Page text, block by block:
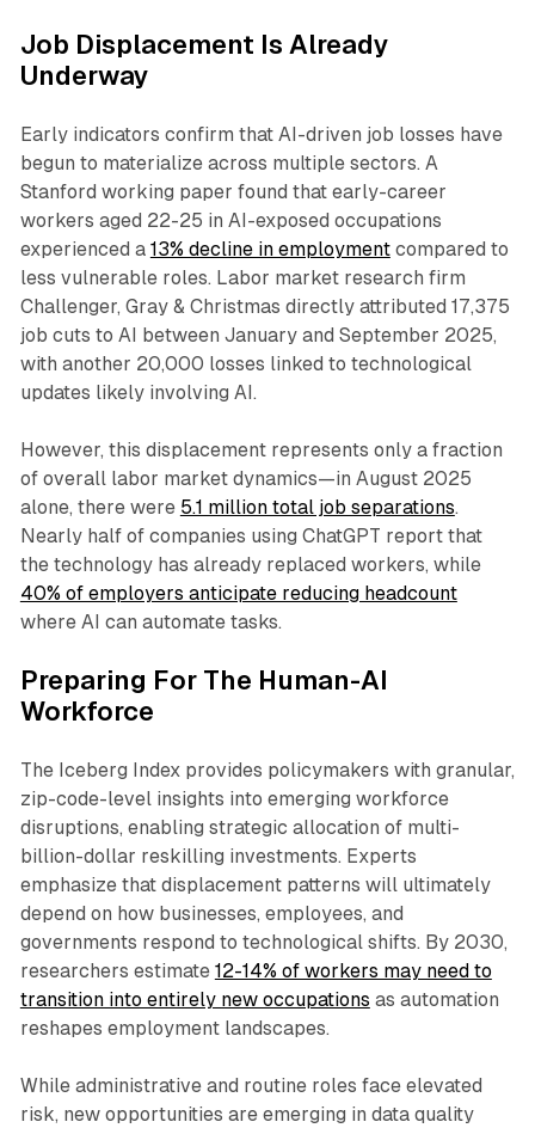
Job Displacement Is Already
Underway
Early indicators confirm that AI-driven job losses have
begun to materialize across multiple sectors. A
Stanford working paper found that early-career
workers aged 22-25 in AI-exposed occupations
experienced a 13% decline in employmentcompared to
less vulnerable roles. Labor market research firm
Challenger, Gray & Christmas directly attributed 17,375
job cuts to AI between January and September 2025,
with another 20,000 losses linked to technological
updates likely involving AI.​
However, this displacement represents only a fraction
of overall labor market dynamics—in August 2025
alone, there were 5.1 million total job separations.
Nearly half of companies using ChatGPT report that
the technology has already replaced workers, while
40% of employers anticipate reducing headcount
where AI can automate tasks.​
Preparing For The Human-AI
Workforce
The Iceberg Index provides policymakers with granular,
zip-code-level insights into emerging workforce
disruptions, enabling strategic allocation of multi-
billion-dollar reskilling investments. Experts
emphasize that displacement patterns will ultimately
depend on how businesses, employees, and
governments respond to technological shifts. By 2030,
researchers estimate 12-14% of workers may need to
transition into entirely new occupations as automation
reshapes employment landscapes.​
While administrative and routine roles face elevated
risk, new opportunities are emerging in data quality